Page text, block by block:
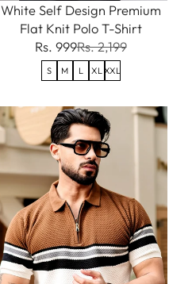
White Self Design Premium
Flat Knit Polo T-Shirt
Rs. 999Rs. 2,199
S M L XL XXL